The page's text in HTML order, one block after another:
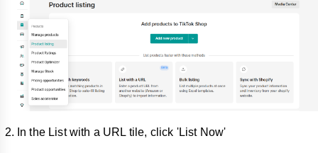
In the List with a URL tile, click 'List Now'